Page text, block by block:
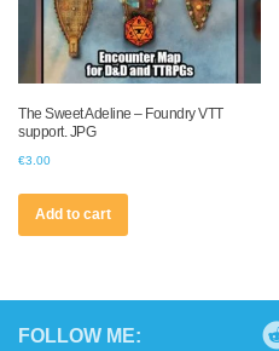
The Sweet Adeline – Foundry VTT
support. JPG
€3.00
Add to cart
FOLLOW ME: